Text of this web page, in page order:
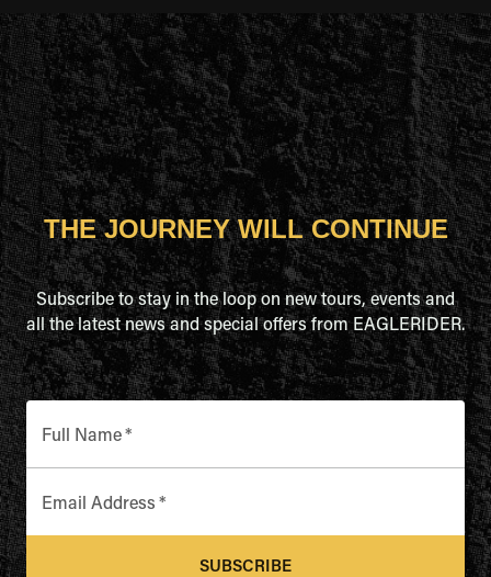
THE JOURNEY WILL CONTINUE
Subscribe to stay in the loop on new tours, events and
all the latest news and special offers from EAGLERIDER.
Full Name*
Email Address *
SUBSCRIBE